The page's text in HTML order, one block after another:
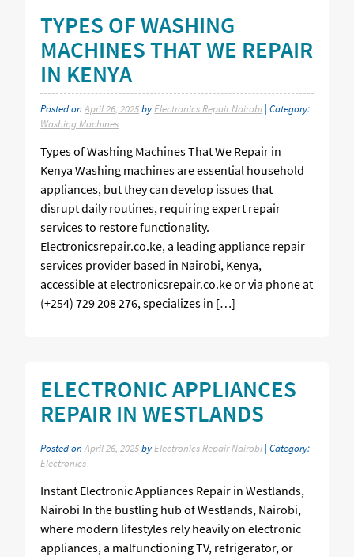
TYPES OF WASHING
MACHINES THAT WE REPAIR
IN KENYA
Posted onApril 26, 2025by Electronics Repair Nairobi | Category:
Washing Machines
Types of Washing Machines That We Repair in
Kenya Washing machines are essential household
appliances, but they can develop issues that
disrupt daily routines, requiring expert repair
services to restore functionality.
Electronicsrepair.co.ke, a leading appliance repair
services provider based in Nairobi, Kenya,
accessible at electronicsrepair.co.ke or via phone at
(+254) 729 208 276, specializes in […]
ELECTRONIC APPLIANCES
REPAIR IN WESTLANDS
Posted onApril 26, 2025byElectronics Repair Nairobi | Category:
Electronics
Instant Electronic Appliances Repair in Westlands,
Nairobi In the bustling hub of Westlands, Nairobi,
where modern lifestyles rely heavily on electronic
appliances, a malfunctioning TV, refrigerator, or